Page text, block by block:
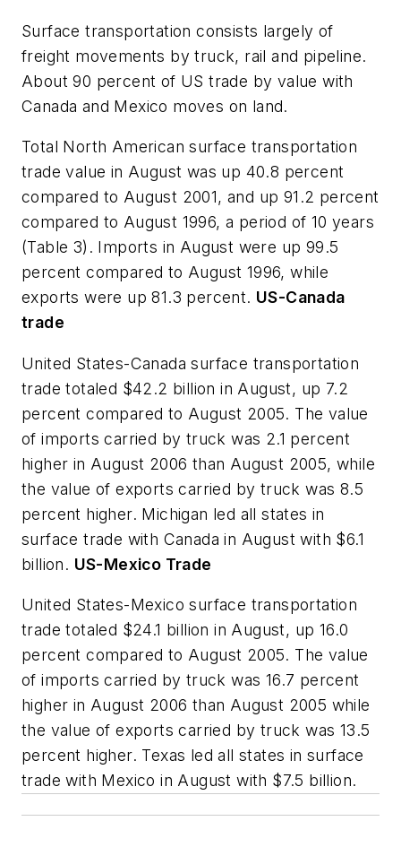
Surface transportation consists largely of
freight movements by truck, rail and pipeline.
About 90 percent of US trade by value with
Canada and Mexico moves on land.
Total North American surface transportation
trade value in August was up 40.8 percent
compared to August 2001, and up 91.2 percent
compared to August 1996, a period of 10 years
(Table 3). Imports in August were up 99.5
percent compared to August 1996, while
exports were up 81.3 percent. US-Canada
trade
United States-Canada surface transportation
trade totaled $42.2 billion in August, up 7.2
percent compared to August 2005. The value
of imports carried by truck was 2.1 percent
higher in August 2006 than August 2005, while
the value of exports carried by truck was 8.5
percent higher. Michigan led all states in
surface trade with Canada in August with $6.1
billion. US-Mexico Trade
United States-Mexico surface transportation
trade totaled $24.1 billion in August, up 16.0
percent compared to August 2005. The value
of imports carried by truck was 16.7 percent
higher in August 2006 than August 2005 while
the value of exports carried by truck was 13.5
percent higher. Texas led all states in surface
trade with Mexico in August with $7.5 billion.